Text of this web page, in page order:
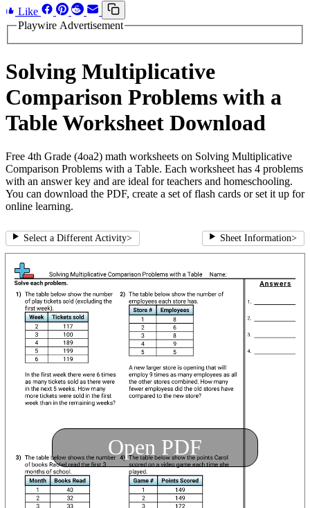
Like
Playwire Advertisement
Solving Multiplicative
Comparison Problems with a
Table Worksheet Download
Free 4th Grade (4oa2) math worksheets on Solving Multiplicative
Comparison Problems with a Table. Each worksheet has 4 problems
with an answer key and are ideal for teachers and homeschooling.
You can download the PDF, create a set of flash cards or set it up for
online learning.
Select a Different Activity> Sheet Information>
Open PDF